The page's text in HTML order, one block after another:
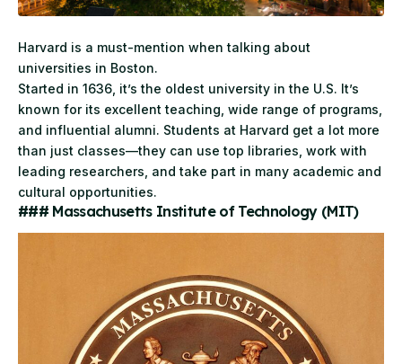
Harvard is a must-mention when talking about
universities in Boston.
Started in 1636, it’s the oldest university in the U.S. It’s
known for its excellent teaching, wide range of programs,
and influential alumni. Students at Harvard get a lot more
than just classes—they can use top libraries, work with
leading researchers, and take part in many academic and
cultural opportunities.
### Massachusetts Institute of Technology (MIT)